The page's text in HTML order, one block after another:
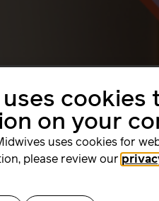
health
2025
cookies
on your
uses cookies for
please review our